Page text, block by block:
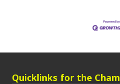
Quicklinks for the